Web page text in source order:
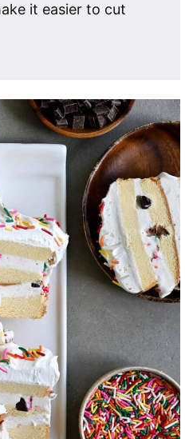
it easier to cut